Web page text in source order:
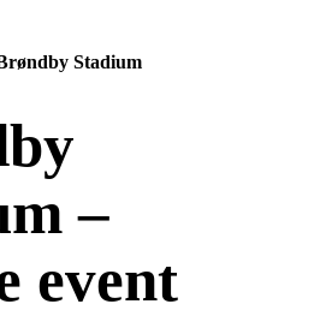
Stadium
–
event